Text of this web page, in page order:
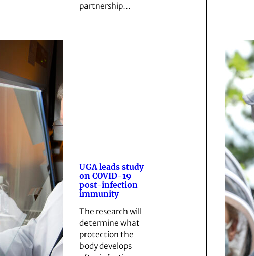
partnership…
UGA leads study
on COVID-19
post-infection
immunity
The research will
determine what
protection the
body develops